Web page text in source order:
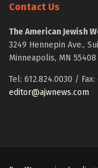
Contact Us
The American Jewish
3249 Hennepin Ave.,
Minneapolis, MN 55408
Tel: 612.824.0030 / Fax:
editor@ajwnews.com